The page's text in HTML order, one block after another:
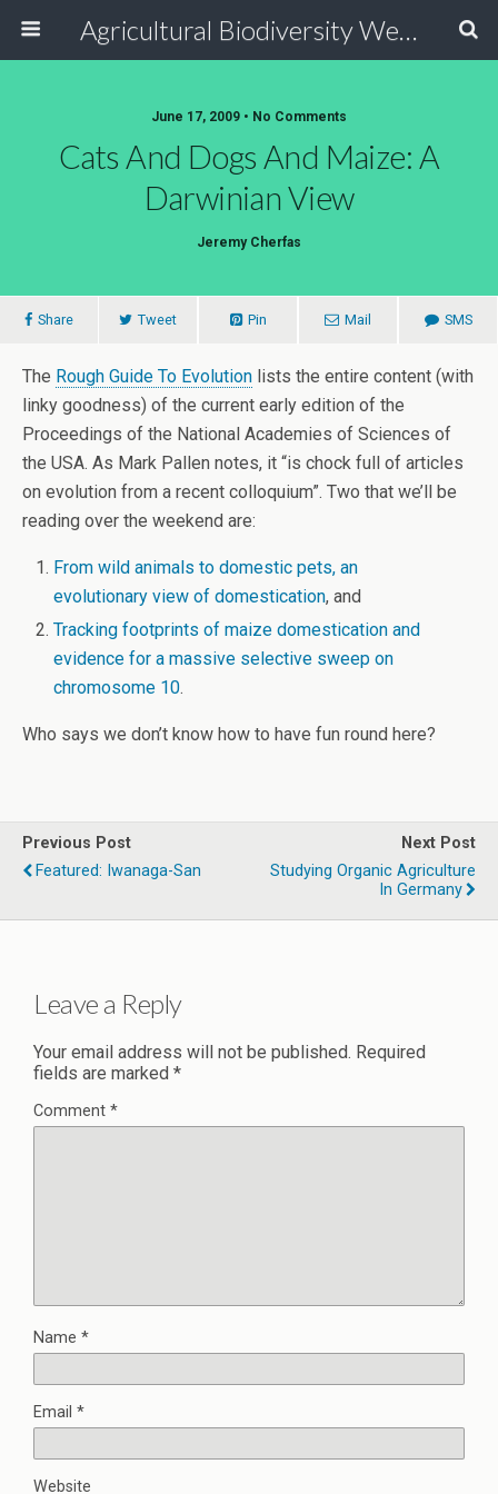
Agricultural Biodiversity Weblog
June 17, 2009 • No Comments
Cats And Dogs And Maize: A
Darwinian View
Jeremy Cherfas
Share Tweet Pin Mail SMS
The Rough Guide To Evolution lists the entire content (with
linky goodness) of the current early edition of the
Proceedings of the National Academies of Sciences of
the USA. As Mark Pallen notes, it “is chock full of articles
on evolution from a recent colloquium”. Two that we’ll be
reading over the weekend are:
From wild animals to domestic pets, an
evolutionary view of domestication, and
Tracking footprints of maize domestication and
evidence for a massive selective sweep on
chromosome 10.
Who says we don’t know how to have fun round here?
Previous Post
Featured: Iwanaga-San
Next Post
Studying Organic Agriculture
In Germany
Leave a Reply
Your email address will not be published. Required
fields are marked *
Comment *
Name *
Email *
Website